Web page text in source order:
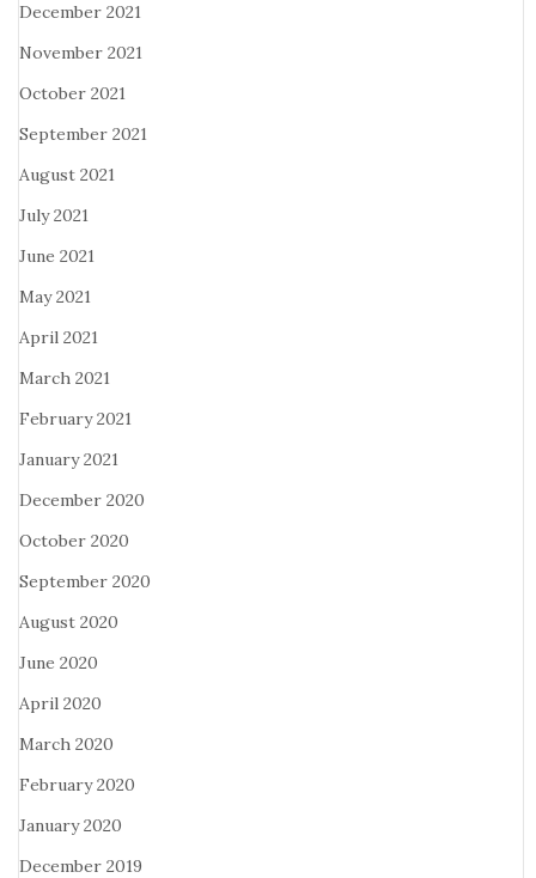
December 2021
November 2021
October 2021
September 2021
August 2021
July 2021
June 2021
May 2021
April 2021
March 2021
February 2021
January 2021
December 2020
October 2020
September 2020
August 2020
June 2020
April 2020
March 2020
February 2020
January 2020
December 2019